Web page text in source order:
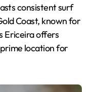
consistent surf
Coast, known for
Ericeira offers
location for